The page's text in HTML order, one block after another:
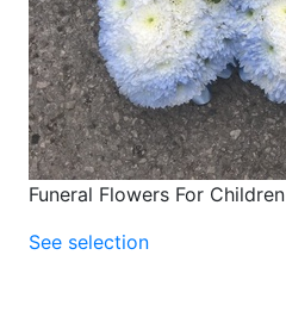
Funeral Flowers For Children
See selection